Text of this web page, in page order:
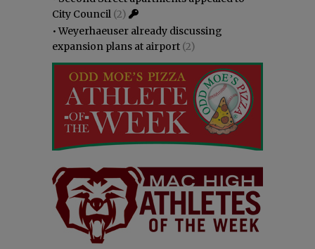
City Council (2)
•Weyerhaeuser already discussing
expansion plans at airport (2)